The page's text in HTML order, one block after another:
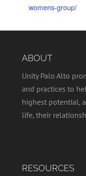
womens-group/
ABOUT
Unity Palo Alto
and practices to
highest potential,
life, their
RESOURCES